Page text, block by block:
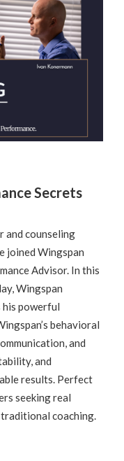
Secrets
and counseling
joined Wingspan
Advisor. In this
Wingspan
his powerful
behavioral
and
and
results. Perfect
seeking real
coaching.